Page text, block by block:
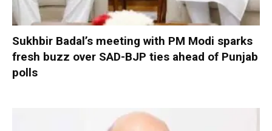
Sukhbir Badal’s meeting with PM Modi sparks
fresh buzz over SAD-BJP ties ahead of Punjab
polls